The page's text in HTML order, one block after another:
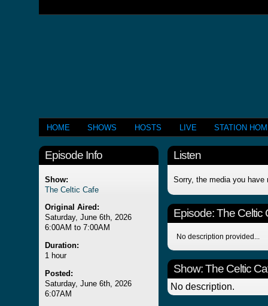
HOME SHOWS HOSTS LIVE STATION
Episode Info
Show:
The Celtic Cafe
Original Aired:
Saturday, June 6th, 2026
6:00AM to 7:00AM
Duration:
1 hour
Posted:
Saturday, June 6th, 2026
6:07AM
Listen
Sorry, the media you have
Episode:The Celtic
No description provided...
Show: The Celtic
No description.